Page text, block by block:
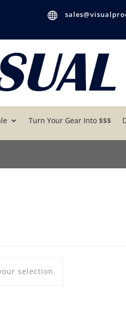

Turn Your Gear Into $$$
selection.